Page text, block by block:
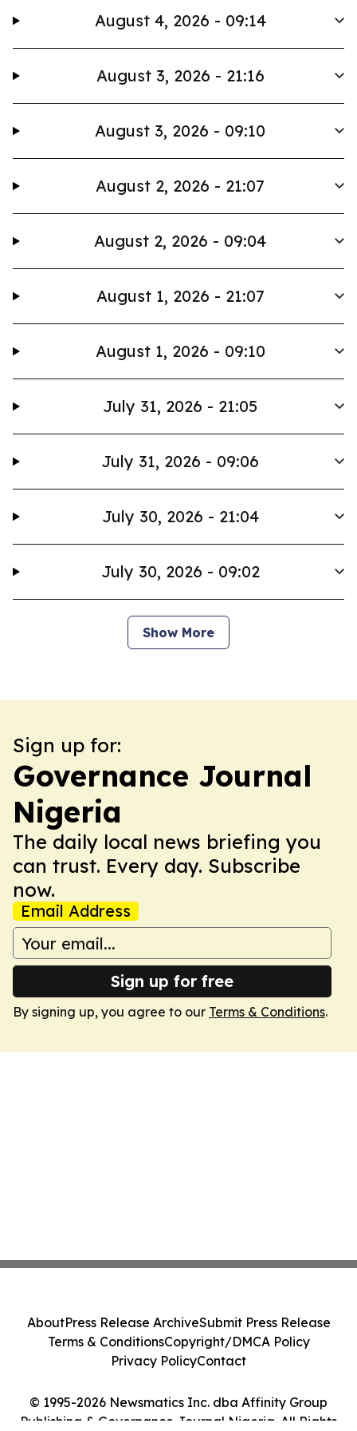
August 4, 2026 - 09:14
August 3, 2026 - 21:16
August 3, 2026 - 09:10
August 2, 2026 - 21:07
August 2, 2026 - 09:04
August 1, 2026 - 21:07
August 1, 2026 - 09:10
July 31, 2026 - 21:05
July 31, 2026 - 09:06
July 30, 2026 - 21:04
July 30, 2026 - 09:02
Show More
Sign up for:
Governance Journal
Nigeria
The daily local news briefing you
can trust. Every day. Subscribe
now.
Email Address
Sign up for free
By signing up, you agree to our Terms & Conditions.
© 1995-2026 Newsmatics Inc. dba Affinity Group
Publishing & Governance Journal Nigeria. All Rights
AboutPress Release ArchiveSubmit Press Release
Terms & ConditionsCopyright/DMCA Policy
Privacy PolicyContact